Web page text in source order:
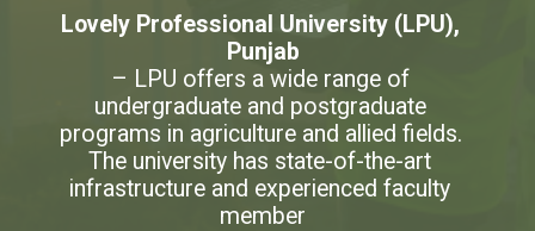
Lovely Professional University (LPU),
Punjab
– LPU offers a wide range of
undergraduate and postgraduate
programs in agriculture and allied fields.
The university has state-of-the-art
infrastructure and experienced faculty
member